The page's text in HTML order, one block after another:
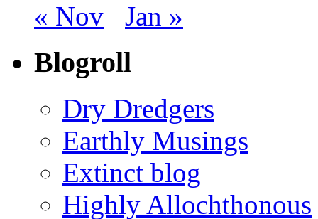
« Nov Jan »
Blogroll
Dry Dredgers
Earthly Musings
Extinct blog
Highly Allochthonous